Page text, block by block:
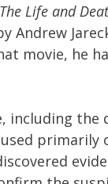
Life and
Andrew
movie, he
including the
primarily